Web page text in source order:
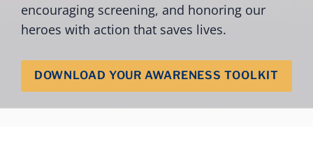
encouraging screening, and honoring our
heroes with action that saves lives.
DOWNLOAD YOUR AWARENESS TOOLKIT